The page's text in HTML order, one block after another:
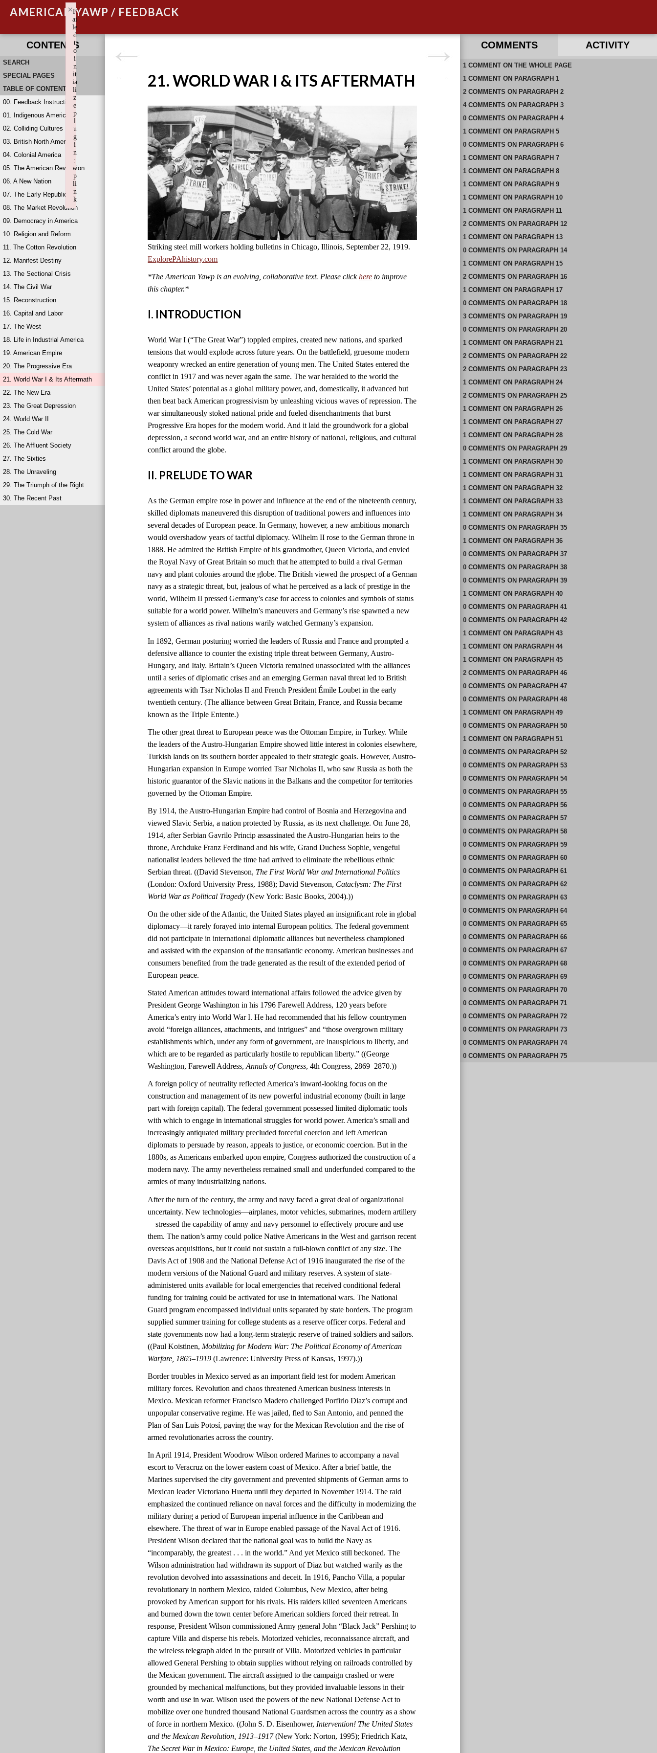
AMERICAN YAWP / FEEDBACK
CONTENTS
SEARCH
SPECIAL PAGES
TABLE OF CONTENTS
00. Feedback Instructions
01. Indigenous America
02. Colliding Cultures
03. British North America
04. Colonial America
05. The American Revolution
06. A New Nation
07. The Early Republic
08. The Market Revolution
09. Democracy in America
10. Religion and Reform
11. The Cotton Revolution
12. Manifest Destiny
13. The Sectional Crisis
14. The Civil War
15. Reconstruction
16. Capital and Labor
17. The West
18. Life in Industrial America
19. American Empire
20. The Progressive Era
21. World War I & Its Aftermath
22. The New Era
23. The Great Depression
24. World War II
25. The Cold War
26. The Affluent Society
27. The Sixties
28. The Unraveling
29. The Triumph of the Right
30. The Recent Past
21. WORLD WAR I & ITS AFTERMATH
Striking steel mill workers holding bulletins in Chicago, Illinois, September 22, 1919.
ExplorePAhistory.com
*The American Yawp is an evolving, collaborative text. Please clickhere to improve
this chapter.*
I. INTRODUCTION
World War I (“The Great War”) toppled empires, created new nations, and sparked
tensions that would explode across future years. On the battlefield, gruesome modern
weaponry wrecked an entire generation of young men. The United States entered the
conflict in 1917 and was never again the same. The war heralded to the world the
United States’ potential as a global military power, and, domestically, it advanced but
then beat back American progressivism by unleashing vicious waves of repression. The
war simultaneously stoked national pride and fueled disenchantments that burst
Progressive Era hopes for the modern world. And it laid the groundwork for a global
depression, a second world war, and an entire history of national, religious, and cultural
conflict around the globe.
II. PRELUDE TO WAR
As the German empire rose in power and influence at the end of the nineteenth century,
skilled diplomats maneuvered this disruption of traditional powers and influences into
several decades of European peace. In Germany, however, a new ambitious monarch
would overshadow years of tactful diplomacy. Wilhelm II rose to the German throne in
1888. He admired the British Empire of his grandmother, Queen Victoria, and envied
the Royal Navy of Great Britain so much that he attempted to build a rival German
navy and plant colonies around the globe. The British viewed the prospect of a German
navy as a strategic threat, but, jealous of what he perceived as a lack of prestige in the
world, Wilhelm II pressed Germany’s case for access to colonies and symbols of status
suitable for a world power. Wilhelm’s maneuvers and Germany’s rise spawned a new
system of alliances as rival nations warily watched Germany’s expansion.
In 1892, German posturing worried the leaders of Russia and France and prompted a
defensive alliance to counter the existing triple threat between Germany, Austro-
Hungary, and Italy. Britain’s Queen Victoria remained unassociated with the alliances
until a series of diplomatic crises and an emerging German naval threat led to British
agreements with Tsar Nicholas II and French President Émile Loubet in the early
twentieth century. (The alliance between Great Britain, France, and Russia became
known as the Triple Entente.)
The other great threat to European peace was the Ottoman Empire, in Turkey. While
the leaders of the Austro-Hungarian Empire showed little interest in colonies elsewhere,
Turkish lands on its southern border appealed to their strategic goals. However, Austro-
Hungarian expansion in Europe worried Tsar Nicholas II, who saw Russia as both the
historic guarantor of the Slavic nations in the Balkans and the competitor for territories
governed by the Ottoman Empire.
By 1914, the Austro-Hungarian Empire had control of Bosnia and Herzegovina and
viewed Slavic Serbia, a nation protected by Russia, as its next challenge. On June 28,
1914, after Serbian Gavrilo Princip assassinated the Austro-Hungarian heirs to the
throne, Archduke Franz Ferdinand and his wife, Grand Duchess Sophie, vengeful
nationalist leaders believed the time had arrived to eliminate the rebellious ethnic
Serbian threat. ((David Stevenson, The First World War and International Politics
(London: Oxford University Press, 1988); David Stevenson, Cataclysm: The First
World War as Political Tragedy (New York: Basic Books, 2004).))
On the other side of the Atlantic, the United States played an insignificant role in global
diplomacy—it rarely forayed into internal European politics. The federal government
did not participate in international diplomatic alliances but nevertheless championed
and assisted with the expansion of the transatlantic economy. American businesses and
consumers benefited from the trade generated as the result of the extended period of
European peace.
Stated American attitudes toward international affairs followed the advice given by
President George Washington in his 1796 Farewell Address, 120 years before
America’s entry into World War I. He had recommended that his fellow countrymen
avoid “foreign alliances, attachments, and intrigues” and “those overgrown military
establishments which, under any form of government, are inauspicious to liberty, and
which are to be regarded as particularly hostile to republican liberty.” ((George
Washington, Farewell Address,Annals of Congress, 4th Congress, 2869–2870.))
A foreign policy of neutrality reflected America’s inward-looking focus on the
construction and management of its new powerful industrial economy (built in large
part with foreign capital). The federal government possessed limited diplomatic tools
with which to engage in international struggles for world power. America’s small and
increasingly antiquated military precluded forceful coercion and left American
diplomats to persuade by reason, appeals to justice, or economic coercion. But in the
1880s, as Americans embarked upon empire, Congress authorized the construction of a
modern navy. The army nevertheless remained small and underfunded compared to the
armies of many industrializing nations.
After the turn of the century, the army and navy faced a great deal of organizational
uncertainty. New technologies—airplanes, motor vehicles, submarines, modern artillery
—stressed the capability of army and navy personnel to effectively procure and use
them. The nation’s army could police Native Americans in the West and garrison recent
overseas acquisitions, but it could not sustain a full-blown conflict of any size. The
Davis Act of 1908 and the National Defense Act of 1916 inaugurated the rise of the
modern versions of the National Guard and military reserves. A system of state-
administered units available for local emergencies that received conditional federal
funding for training could be activated for use in international wars. The National
Guard program encompassed individual units separated by state borders. The program
supplied summer training for college students as a reserve officer corps. Federal and
state governments now had a long-term strategic reserve of trained soldiers and sailors.
((Paul Koistinen, Mobilizing for Modern War: The Political Economy of American
Warfare, 1865–1919(Lawrence: University Press of Kansas, 1997).))
Border troubles in Mexico served as an important field test for modern American
military forces. Revolution and chaos threatened American business interests in
Mexico. Mexican reformer Francisco Madero challenged Porfirio Diaz’s corrupt and
unpopular conservative regime. He was jailed, fled to San Antonio, and penned the
Plan of San Luis Potosí, paving the way for the Mexican Revolution and the rise of
armed revolutionaries across the country.
In April 1914, President Woodrow Wilson ordered Marines to accompany a naval
escort to Veracruz on the lower eastern coast of Mexico. After a brief battle, the
Marines supervised the city government and prevented shipments of German arms to
Mexican leader Victoriano Huerta until they departed in November 1914. The raid
emphasized the continued reliance on naval forces and the difficulty in modernizing the
military during a period of European imperial influence in the Caribbean and
elsewhere. The threat of war in Europe enabled passage of the Naval Act of 1916.
President Wilson declared that the national goal was to build the Navy as
“incomparably, the greatest . . . in the world.” And yet Mexico still beckoned. The
Wilson administration had withdrawn its support of Diaz but watched warily as the
revolution devolved into assassinations and deceit. In 1916, Pancho Villa, a popular
revolutionary in northern Mexico, raided Columbus, New Mexico, after being
provoked by American support for his rivals. His raiders killed seventeen Americans
and burned down the town center before American soldiers forced their retreat. In
response, President Wilson commissioned Army general John “Black Jack” Pershing to
capture Villa and disperse his rebels. Motorized vehicles, reconnaissance aircraft, and
the wireless telegraph aided in the pursuit of Villa. Motorized vehicles in particular
allowed General Pershing to obtain supplies without relying on railroads controlled by
the Mexican government. The aircraft assigned to the campaign crashed or were
grounded by mechanical malfunctions, but they provided invaluable lessons in their
worth and use in war. Wilson used the powers of the new National Defense Act to
mobilize over one hundred thousand National Guardsmen across the country as a show
of force in northern Mexico. ((John S. D. Eisenhower, Intervention! The United States
and the Mexican Revolution, 1913–1917(New York: Norton, 1995); Friedrich Katz,
The Secret War in Mexico: Europe, the United States, and the Mexican Revolution
COMMENTS ACTIVITY
1 COMMENTON THE WHOLE PAGE
1 COMMENTON PARAGRAPH 1
2 COMMENTS ON PARAGRAPH 2
4 COMMENTS ON PARAGRAPH 3
0 COMMENTS ON PARAGRAPH 4
1 COMMENTON PARAGRAPH 5
0 COMMENTS ON PARAGRAPH 6
1 COMMENTON PARAGRAPH 7
1 COMMENTON PARAGRAPH 8
1 COMMENTON PARAGRAPH 9
1 COMMENTON PARAGRAPH 10
1 COMMENTON PARAGRAPH 11
2 COMMENTS ON PARAGRAPH 12
1 COMMENTON PARAGRAPH 13
0 COMMENTS ON PARAGRAPH 14
1 COMMENTON PARAGRAPH 15
2 COMMENTS ON PARAGRAPH 16
1 COMMENTON PARAGRAPH 17
0 COMMENTS ON PARAGRAPH 18
3 COMMENTS ON PARAGRAPH 19
0 COMMENTS ON PARAGRAPH 20
1 COMMENTON PARAGRAPH 21
2 COMMENTS ON PARAGRAPH 22
2 COMMENTS ON PARAGRAPH 23
1 COMMENTON PARAGRAPH 24
2 COMMENTS ON PARAGRAPH 25
1 COMMENTON PARAGRAPH 26
1 COMMENTON PARAGRAPH 27
1 COMMENTON PARAGRAPH 28
0 COMMENTS ON PARAGRAPH 29
1 COMMENTON PARAGRAPH 30
1 COMMENTON PARAGRAPH 31
1 COMMENTON PARAGRAPH 32
1 COMMENTON PARAGRAPH 33
1 COMMENTON PARAGRAPH 34
0 COMMENTS ON PARAGRAPH 35
1 COMMENTON PARAGRAPH 36
0 COMMENTS ON PARAGRAPH 37
0 COMMENTS ON PARAGRAPH 38
0 COMMENTS ON PARAGRAPH 39
1 COMMENTON PARAGRAPH 40
0 COMMENTS ON PARAGRAPH 41
0 COMMENTS ON PARAGRAPH 42
1 COMMENTON PARAGRAPH 43
1 COMMENTON PARAGRAPH 44
1 COMMENTON PARAGRAPH 45
2 COMMENTS ON PARAGRAPH 46
0 COMMENTS ON PARAGRAPH 47
0 COMMENTS ON PARAGRAPH 48
1 COMMENTON PARAGRAPH 49
0 COMMENTS ON PARAGRAPH 50
1 COMMENTON PARAGRAPH 51
0 COMMENTS ON PARAGRAPH 52
0 COMMENTS ON PARAGRAPH 53
0 COMMENTS ON PARAGRAPH 54
0 COMMENTS ON PARAGRAPH 55
0 COMMENTS ON PARAGRAPH 56
0 COMMENTS ON PARAGRAPH 57
0 COMMENTS ON PARAGRAPH 58
0 COMMENTS ON PARAGRAPH 59
0 COMMENTS ON PARAGRAPH 60
0 COMMENTS ON PARAGRAPH 61
0 COMMENTS ON PARAGRAPH 62
0 COMMENTS ON PARAGRAPH 63
0 COMMENTS ON PARAGRAPH 64
0 COMMENTS ON PARAGRAPH 65
0 COMMENTS ON PARAGRAPH 66
0 COMMENTS ON PARAGRAPH 67
0 COMMENTS ON PARAGRAPH 68
0 COMMENTS ON PARAGRAPH 69
0 COMMENTS ON PARAGRAPH 70
0 COMMENTS ON PARAGRAPH 71
0 COMMENTS ON PARAGRAPH 72
0 COMMENTS ON PARAGRAPH 73
0 COMMENTS ON PARAGRAPH 74
0 COMMENTS ON PARAGRAPH 75
RECENT COMMENTS ON THIS PAGE
RECENT COMMENTS IN THIS DOCUMENT
F
ai
le
d
t
o
i
n
it
ia
li
z
e
p
l
u
g
i
n
:
w
p
li
n
k
×
Failed to initialize plugin: wplink